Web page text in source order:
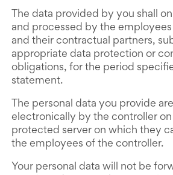
The data provided by you shall
and processed by the
and their contractual partners,
appropriate data protection or
obligations, for the period
statement.
The personal data you provide
electronically by the controller on
protected server on which they
the employees of the controller.
Your personal data will not be